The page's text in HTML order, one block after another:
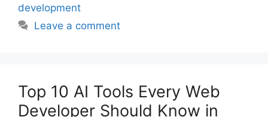
development
Leave a comment
Top 10 AI Tools Every Web
Developer Should Know in